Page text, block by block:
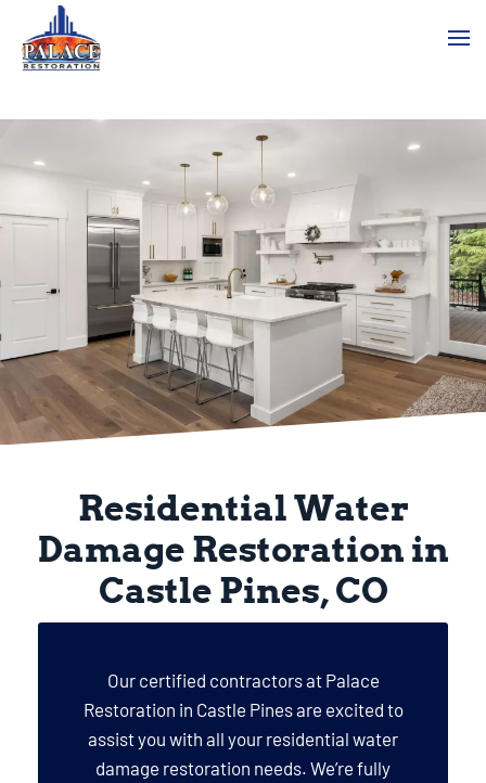
Residential Water
Damage Restoration in
Castle Pines, CO
Our certified contractors at Palace
Restoration in Castle Pines are excited to
assist you with all your residential water
damage restoration needs. We’re fully